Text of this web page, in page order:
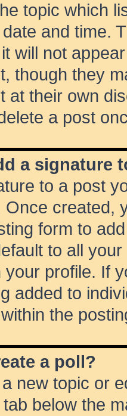
topic which
and time.
will not
though they
at their own
a post
a signature
to a post
Once created,
form to
to all
your profile. If
added to
the
a poll?
new topic or
tab below the